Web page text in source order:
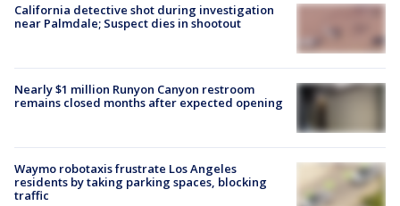
California detective shot during investigation
near Palmdale; Suspect dies in shootout
Nearly $1 million Runyon Canyon restroom
remains closed months after expected opening
Waymo robotaxis frustrate Los Angeles
residents by taking parking spaces, blocking
traffic